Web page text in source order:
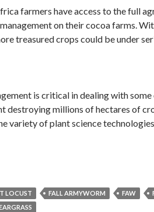
farmers have access to the full
on their cocoa farms.
treasured crops could be under
is critical in dealing with
destroying millions of hectares of
variety of plant science
LOCUST FALL ARMYWORM FAW